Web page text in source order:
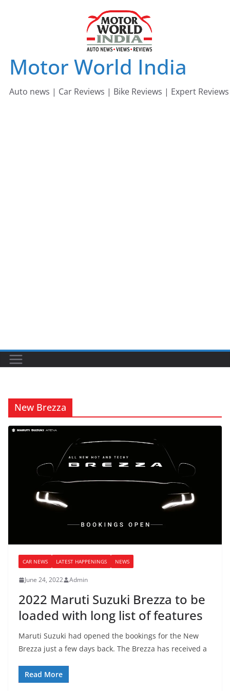
Motor World India
Auto news | Car Reviews | Bike Reviews | Expert Reviews
New Brezza
CAR NEWS LATEST HAPPENINGS NEWS
June 24, 2022 Admin
2022 Maruti Suzuki Brezza to be
loaded with long list of features
Maruti Suzuki had opened the bookings for the New
Brezza just a few days back. The Brezza has received a
Read More